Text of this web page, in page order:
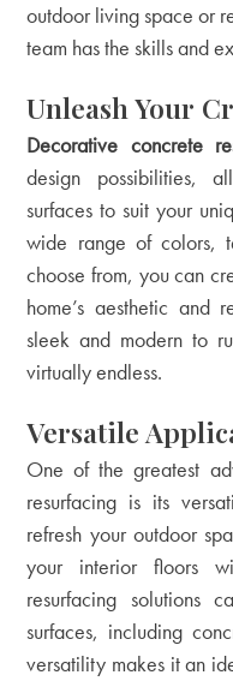
outdoor living space or
team has the skills and
Unleash Your
Decorative concrete
design possibilities,
surfaces to suit your
wide range of colors,
choose from, you can
home’s aesthetic and
sleek and modern to
virtually endless.
Versatile
One of the greatest
resurfacing is its
refresh your outdoor
your interior floors
resurfacing
surfaces, including
versatility makes it an